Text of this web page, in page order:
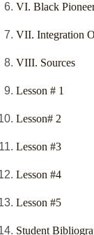
VI. Black
VII. Integration
VIII. Sources
Lesson # 1
Lesson# 2
Lesson #3
Lesson #4
Lesson #5
Student